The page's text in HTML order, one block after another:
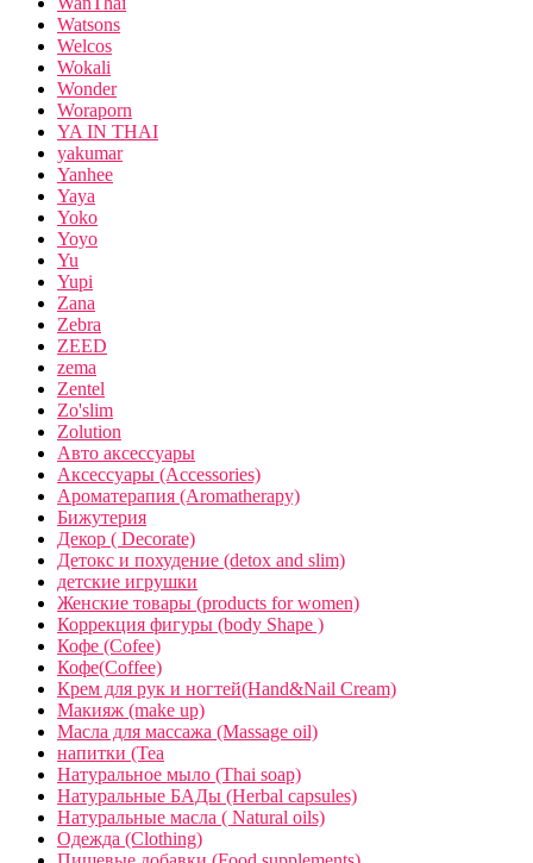
Watsons
Welcos
Wokali
Wonder
Woraporn
YA IN THAI
yakumar
Yanhee
Yaya
Yoko
Yoyo
Yu
Yupi
Zana
Zebra
ZEED
zema
Zentel
Zo'slim
Zolution
Авто аксессуары
Аксессуары (Accessories)
Ароматерапия (Aromatherapy)
Бижутерия
Декор ( Decorate)
Детокс и похудение (detox and slim)
детские игрушки
Женские товары (products for women)
Коррекция фигуры (body Shape )
Кофе (Cofee)
Кофе(Coffee)
Крем для рук и ногтей(Hand&Nail Cream)
Макияж (make up)
Масла для массажа (Massage oil)
напитки (Tea
Натуральное мыло (Thai soap)
Натуральные БАДы (Herbal capsules)
Натуральные масла ( Natural oils)
Одежда (Clothing)